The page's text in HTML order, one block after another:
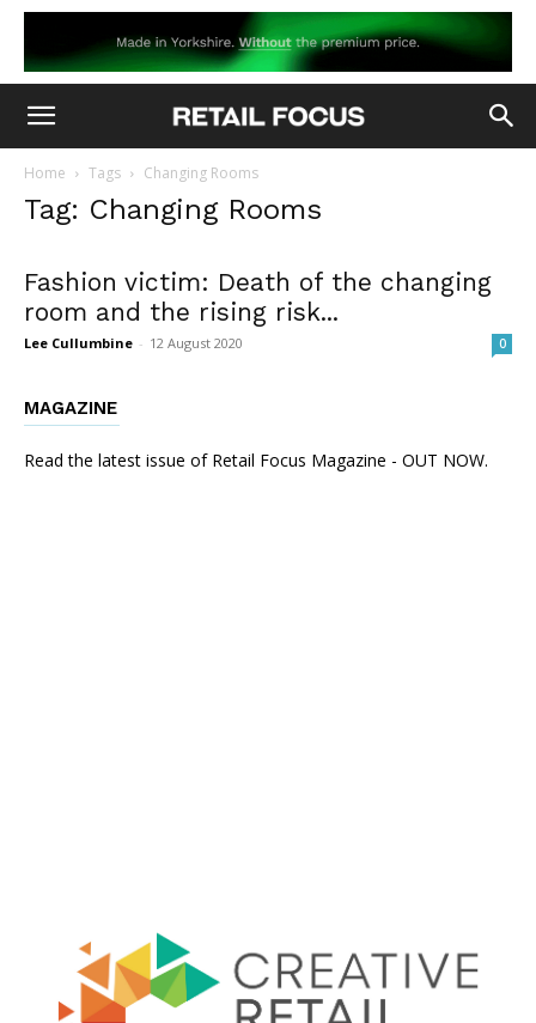
Home Tags Changing Rooms
Tag: Changing Rooms
Fashion victim: Death of the changing
room and the rising risk...
Lee Cullumbine - 12 August 2020 0
MAGAZINE
Read the latest issue of Retail Focus Magazine - OUT NOW.